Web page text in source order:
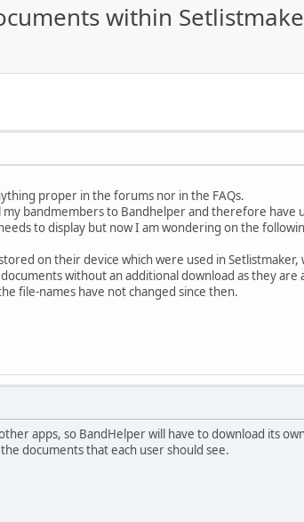
within
proper in the forums nor in the FAQs.
bandmembers to Bandhelper and therefore have
to display but now I am wondering on the
on their device which were used in
without an additional download as they
file-names have not changed since then.
apps, so BandHelper will have to download its
documents that each user should see.